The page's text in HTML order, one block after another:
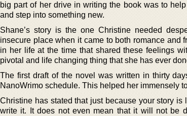
big part of her drive in writing the book was to
and step into something new.
Shane’s story is the one Christine needed
insecure place when it came to both romance and
in her life at the time that shared these feelings
pivotal and life changing thing that she has ever
The first draft of the novel was written in thirty
NanoWrimo schedule. This helped her immensely
Christine has stated that just because your story
write it. It does not even mean that it will not be